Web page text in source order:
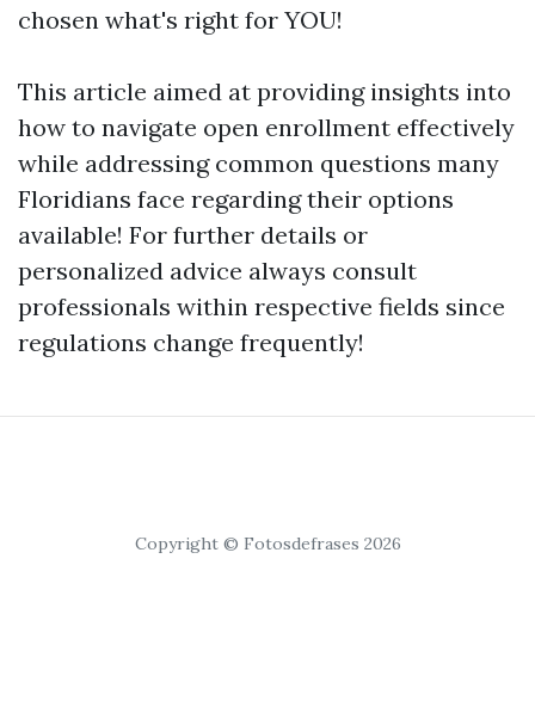
chosen what's right for YOU!
This article aimed at providing insights into
how to navigate open enrollment effectively
while addressing common questions many
Floridians face regarding their options
available! For further details or
personalized advice always consult
professionals within respective fields since
regulations change frequently!
Copyright © Fotosdefrases 2026